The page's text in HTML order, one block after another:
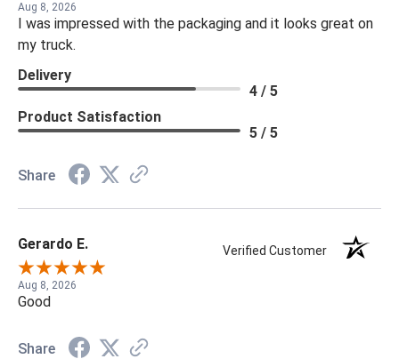
Aug 8, 2026
I was impressed with the packaging and it looks great on
my truck.
Delivery
4 / 5
Product Satisfaction
5 / 5
Share
Gerardo E. Verified Customer
Aug 8, 2026
Good
Share